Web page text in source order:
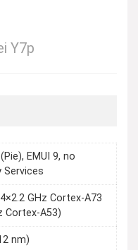
Y7p
EMUI 9, no
Services
GHz Cortex-A73
Cortex-A53)
nm)